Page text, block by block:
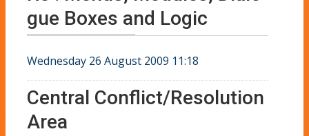
gue Boxes and Logic
Wednesday 26 August 2009 11:18
Central Conflict/Resolution
Area